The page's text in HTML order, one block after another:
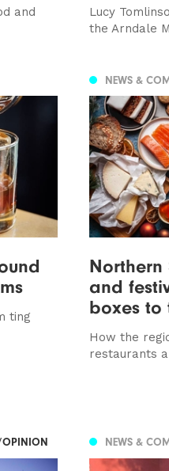
and
Lucy
the Arndale
ting
NEWS &
Northern
and
boxes to
How the
restaurants
OPINION NEWS &